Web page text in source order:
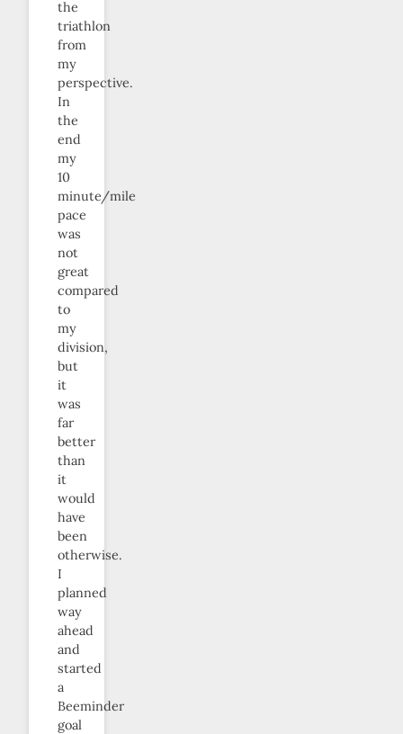
the
triathlon
from
my
perspective.
In
the
end
my
10
minute/mile
pace
was
not
great
compared
to
my
division,
but
it
was
far
better
than
it
would
have
been
otherwise.
I
planned
way
ahead
and
started
a
Beeminder
goal